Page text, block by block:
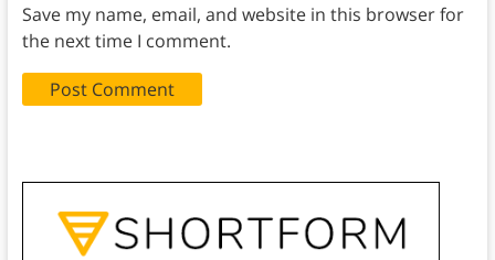
Save my name, email, and website in this browser for
the next time I comment.